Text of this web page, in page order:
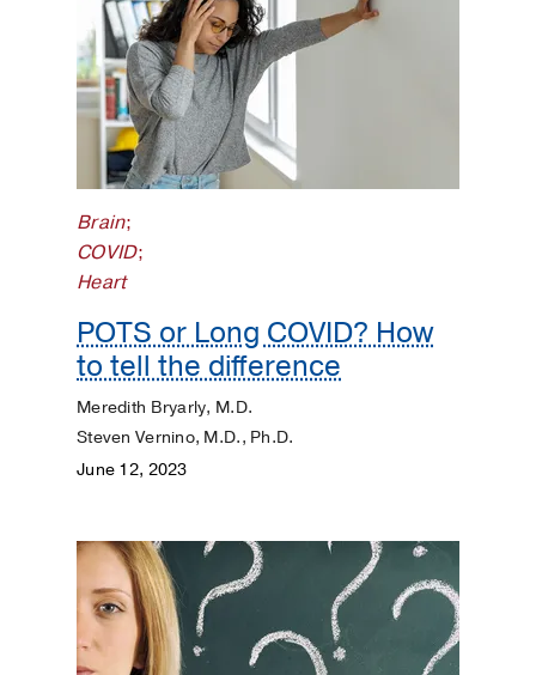
Brain;
COVID;
Heart
POTS or Long COVID? How
to tell the difference
Meredith Bryarly, M.D.
Steven Vernino, M.D., Ph.D.
June 12, 2023